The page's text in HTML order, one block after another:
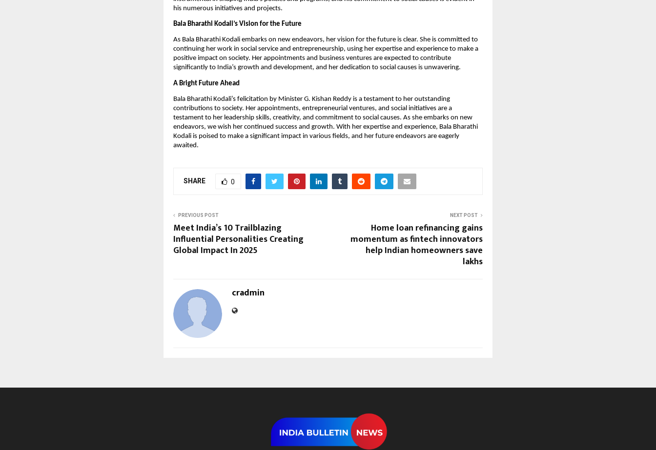
his numerous initiatives and projects.
Bala Bharathi Kodali’s Vision for the Future
As Bala Bharathi Kodali embarks on new endeavors, her vision for the future is clear. She is committed to
continuing her work in social service and entrepreneurship, using her expertise and experience to make a
positive impact on society. Her appointments and business ventures are expected to contribute
significantly to India’s growth and development, and her dedication to social causes is unwavering.
A Bright Future Ahead
Bala Bharathi Kodali’s felicitation by Minister G. Kishan Reddy is a testament to her outstanding
contributions to society. Her appointments, entrepreneurial ventures, and social initiatives are a
testament to her leadership skills, creativity, and commitment to social causes. As she embarks on new
endeavors, we wish her continued success and growth. With her expertise and experience, Bala Bharathi
Kodali is poised to make a significant impact in various fields, and her future endeavors are eagerly
awaited.
SHARE 0
PREVIOUS POST
Meet India’s 10 Trailblazing
Influential Personalities Creating
Global Impact In 2025
NEXT POST
Home loan refinancing gains
momentum as fintech innovators
help Indian homeowners save
lakhs
cradmin